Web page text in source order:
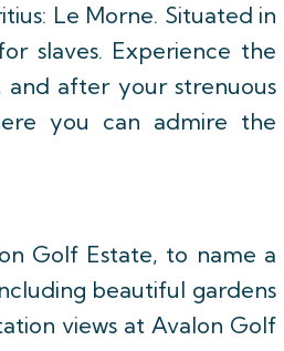
Le Morne. Situated in
slaves. Experience the
after your strenuous
you can admire the
Golf Estate, to name a
beautiful gardens
views at Avalon Golf